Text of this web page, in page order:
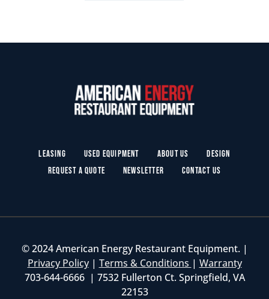
Leasing Used Equipment About Us
Design
Request a Quote
Newsletter Contact Us
© 2024 American Energy Restaurant Equipment. |
Privacy Policy| Terms & Conditions | Warranty
703-644-6666 | 7532 Fullerton Ct. Springfield, VA
22153